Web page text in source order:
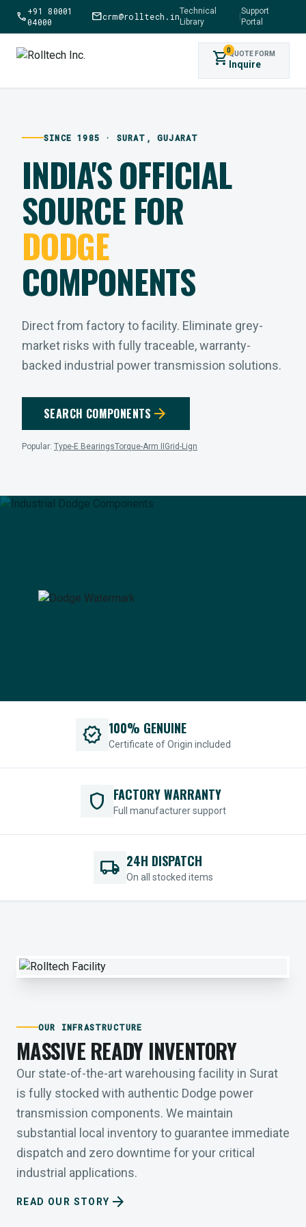
call+91 80001
04000
mailcrm@rolltech.inTechnical
Library
|
Support
Portal
shopping_cart0QUOTE FORM
Inquire
SINCE 1985 · SURAT, GUJARAT
INDIA'S OFFICIAL
SOURCE FOR
DODGE
COMPONENTS
Direct from factory to facility. Eliminate grey-
market risks with fully traceable, warranty-
backed industrial power transmission solutions.
SEARCH COMPONENTS arrow_forward
Popular: Type-E BearingsTorque-Arm II Grid-Lign
verified 100% GENUINE
Certificate of Origin included
shield FACTORY WARRANTY
Full manufacturer support
local_shipping 24H DISPATCH
On all stocked items
OUR INFRASTRUCTURE
MASSIVE READY INVENTORY
Our state-of-the-art warehousing facility in Surat
is fully stocked with authentic Dodge power
transmission components. We maintain
substantial local inventory to guarantee immediate
dispatch and zero downtime for your critical
industrial applications.
READ OUR STORY arrow_forward